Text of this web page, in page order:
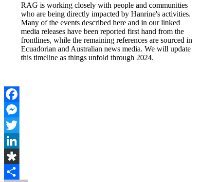
RAG is working closely with people and communities
who are being directly impacted by Hanrine's activities.
Many of the events described here and in our linked
media releases have been reported first hand from the
frontlines, while the remaining references are sourced in
Ecuadorian and Australian news media. We will update
this timeline as things unfold through 2024.
Facebook
Messenger
Twitter
LinkedIn
Diaspora